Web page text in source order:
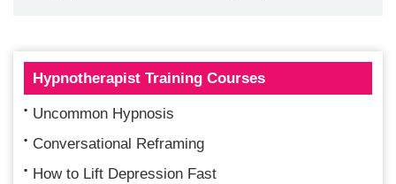
Hypnotherapist Training Courses
Uncommon Hypnosis
Conversational Reframing
How to Lift Depression Fast